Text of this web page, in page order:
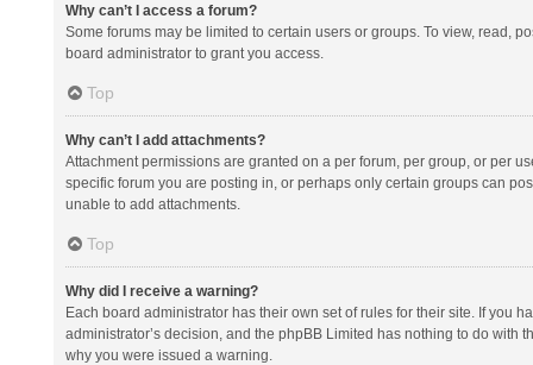
Why can’t I access a forum?
Some forums may be limited to certain users or groups. To view, read,
board administrator to grant you access.
Top
Why can’t I add attachments?
Attachment permissions are granted on a per forum, per group, or per
specific forum you are posting in, or perhaps only certain groups can
unable to add attachments.
Top
Why did I receive a warning?
Each board administrator has their own set of rules for their site. If you
administrator’s decision, and the phpBB Limited has nothing to do
why you were issued a warning.